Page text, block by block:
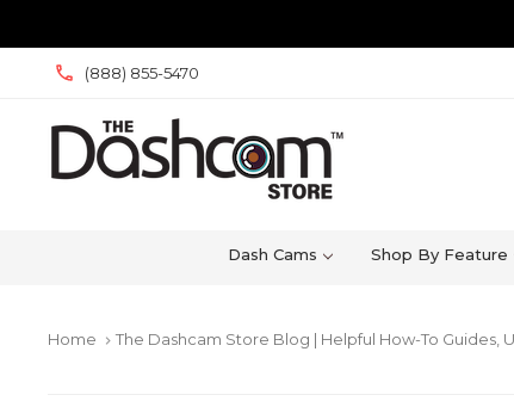
(888) 855-5470
Dash Cams Shop By Feature
Home keyboard_arrow_right The Dashcam Store Blog | Helpful How-To Guides,